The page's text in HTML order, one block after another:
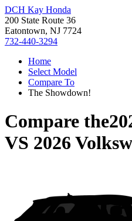
DCH Kay Honda
200 State Route 36
Eatontown, NJ 7724
732-440-3294
Home
Select Model
Compare To
The Showdown!
Compare the
VS 2026